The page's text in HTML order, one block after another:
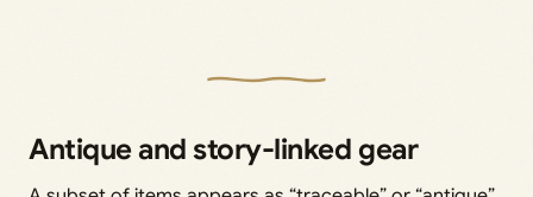
Antique and story-linked gear